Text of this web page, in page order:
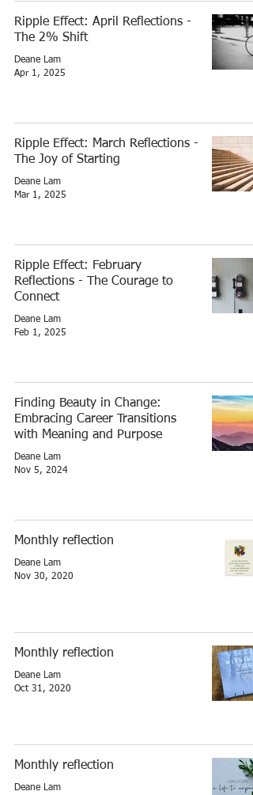
Ripple Effect: April Reflections -
The 2% Shift
Deane Lam
Apr 1, 2025
Ripple Effect: March Reflections -
The Joy of Starting
Deane Lam
Mar 1, 2025
Ripple Effect: February
Reflections - The Courage to
Connect
Deane Lam
Feb 1, 2025
Finding Beauty in Change:
Embracing Career Transitions
with Meaning and Purpose
Deane Lam
Nov 5, 2024
Monthly reflection
Deane Lam
Nov 30, 2020
Monthly reflection
Deane Lam
Oct 31, 2020
Monthly reflection
Deane Lam